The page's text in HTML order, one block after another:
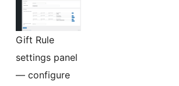
Gift Rule
settings panel
— configure